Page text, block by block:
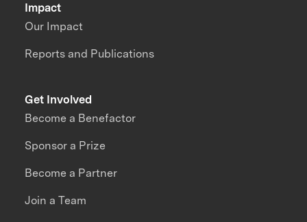
Impact
Our Impact
Reports and Publications
Get Involved
Become a Benefactor
Sponsor a Prize
Become a Partner
Join a Team